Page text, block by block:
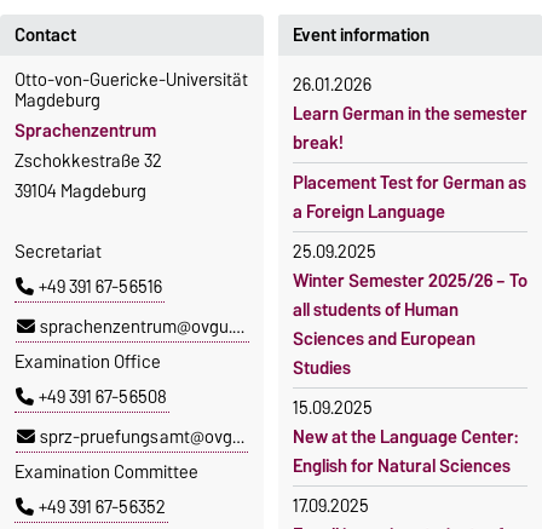
Contact
Otto-von-Guericke-Universität
Magdeburg
Sprachenzentrum
Zschokkestraße 32
39104 Magdeburg
Secretariat
+49 391 67-56516
sprachenzentrum@ovgu.de
Examination Office
+49 391 67-56508
sprz-pruefungsamt@ovgu.de
Examination Committee
+49 391 67-56352
Event information
26.01.2026
Learn German in the semester
break!
Placement Test for German as
a Foreign Language
25.09.2025
Winter Semester 2025/26 – To
all students of Human
Sciences and European
Studies
15.09.2025
New at the Language Center:
English for Natural Sciences
17.09.2025